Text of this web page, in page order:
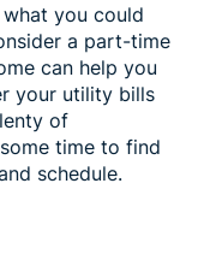
you could
a part-time
can help you
your utility bills
of
time to find
schedule.